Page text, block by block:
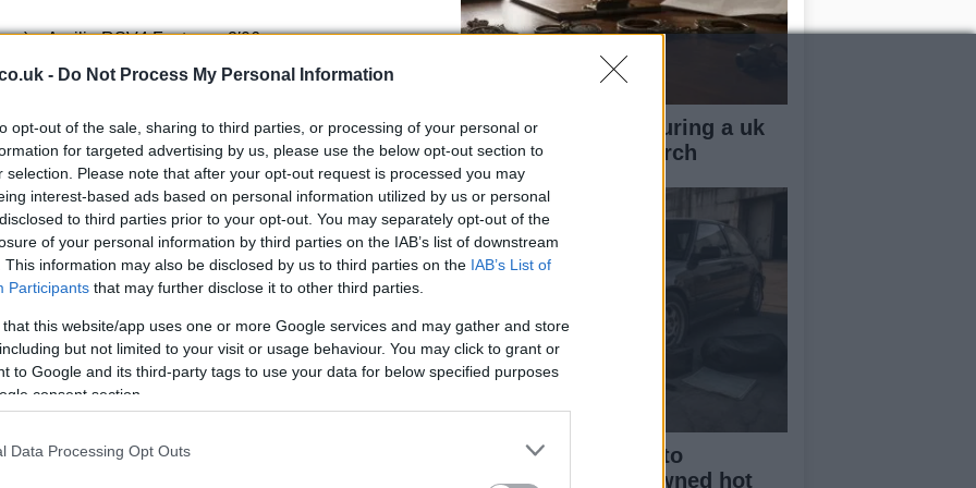
- Do Not Process My Personal Information
opt-out of the sale, sharing to third parties, or processing of your personal or
for targeted advertising by us, please use the below opt-out section to
selection. Please note that after your opt-out request is processed you may
interest-based ads based on personal information utilized by us or personal
to third parties prior to your opt-out. You may separately opt-out of the
of your personal information by third parties on the IAB’s list of downstream
This information may also be disclosed by us to third parties on the IAB’s List of
Participants that may further disclose it to other third parties.
that this website/app uses one or more Google services and may gather and store
but not limited to your visit or usage behaviour. You may click to grant or
to Google and its third-party tags to use your data for below specified purposes
consent section.
Data Processing Opt Outs
Aprilia RSV4 Factory 2′06.
Aprilia RSV4 Factory 2′06.
SBK) BMW S1000 RR 2′07.
Superbike) Honda CBR1000RR 2′07.
Kawasaki ZX-10R 2′07.
Aprilia RSV4 Factory 2′07.
Aprilia RSV4 Factory 2′07.
Ducati 1199 Panigale R 2′07.
Superbike) Honda CBR1000RR 2′07.
Know your rights during a uk
police stop and search
A beginner’s guide to
purchasing a pre-owned hot